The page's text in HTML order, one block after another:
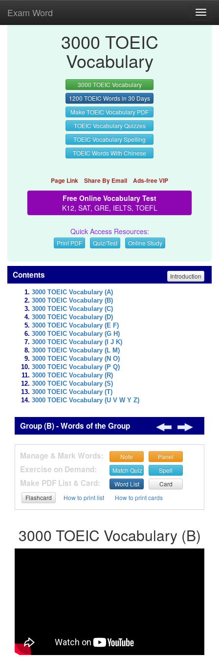
Exam Word
3000 TOEIC
Vocabulary
3000 TOEIC Vocabulary
1200 TOEIC Words in 30 Days
Make TOEIC Vocabulary PDF
TOEIC Vocabulary Quizzes
TOEIC Vocabulary Spelling
TOEIC Words With Chinese
Page Link Share By Email Ads-free VIP
Free Online Vocabulary Test
K12, SAT, GRE, IELTS, TOEFL
Quick Access Resources:
Print PDF Quiz/Test Online Study
Contents Introduction
3000 TOEIC Vocabulary (A)
3000 TOEIC Vocabulary (B)
3000 TOEIC Vocabulary (C)
3000 TOEIC Vocabulary (D)
3000 TOEIC Vocabulary (E F)
3000 TOEIC Vocabulary (G H)
3000 TOEIC Vocabulary (I J K)
3000 TOEIC Vocabulary (L M)
3000 TOEIC Vocabulary (N O)
3000 TOEIC Vocabulary (P Q)
3000 TOEIC Vocabulary (R)
3000 TOEIC Vocabulary (S)
3000 TOEIC Vocabulary (T)
3000 TOEIC Vocabulary (U V W Y Z)
Group (B) - Words of the Group
Manage & Mark Words: Note Panel
Exercise on Demand: Match Quiz Spell
Make PDF List & Card: Word List
Card
Flashcard
How to print list How to print cards
3000 TOEIC Vocabulary (B)